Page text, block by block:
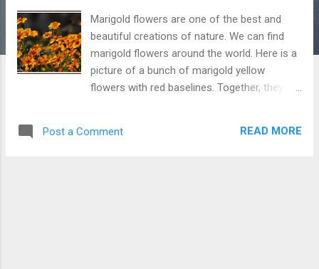
Marigold flowers are one of the best and
beautiful creations of nature. We can find
marigold flowers around the world. Here is a
picture of a bunch of marigold yellow
flowers with red baselines. Together, they are
This variety of Marigold flowers is specific to
Post a Comment READ MORE